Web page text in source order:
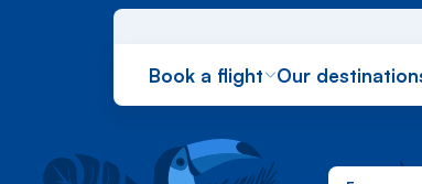
Book a flight Our